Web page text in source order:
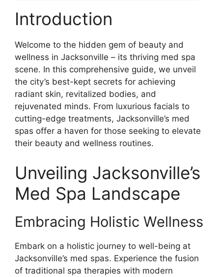
Introduction
Welcome to the hidden gem of beauty and
wellness in Jacksonville – its thriving med spa
scene. In this comprehensive guide, we unveil
the city’s best-kept secrets for achieving
radiant skin, revitalized bodies, and
rejuvenated minds. From luxurious facials to
cutting-edge treatments, Jacksonville’s med
spas offer a haven for those seeking to elevate
their beauty and wellness routines.
Unveiling Jacksonville’s
Med Spa Landscape
Embracing Holistic Wellness
Embark on a holistic journey to well-being at
Jacksonville’s med spas. Experience the fusion
of traditional spa therapies with modern